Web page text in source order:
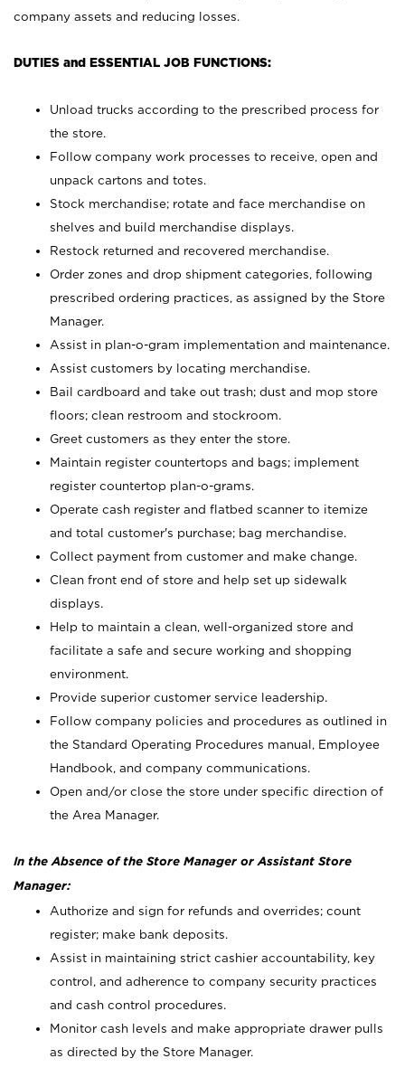
company assets and reducing losses.
DUTIES and ESSENTIAL JOB FUNCTIONS:
Unload trucks according to the prescribed process for
the store.
Follow company work processes to receive, open and
unpack cartons and totes.
Stock merchandise; rotate and face merchandise on
shelves and build merchandise displays.
Restock returned and recovered merchandise.
Order zones and drop shipment categories, following
prescribed ordering practices, as assigned by the Store
Manager.
Assist in plan-o-gram implementation and maintenance.
Assist customers by locating merchandise.
Bail cardboard and take out trash; dust and mop store
floors; clean restroom and stockroom.
Greet customers as they enter the store.
Maintain register countertops and bags; implement
register countertop plan-o-grams.
Operate cash register and flatbed scanner to itemize
and total customer's purchase; bag merchandise.
Collect payment from customer and make change.
Clean front end of store and help set up sidewalk
displays.
Help to maintain a clean, well-organized store and
facilitate a safe and secure working and shopping
environment.
Provide superior customer service leadership.
Follow company policies and procedures as outlined in
the Standard Operating Procedures manual, Employee
Handbook, and company communications.
Open and/or close the store under specific direction of
the Area Manager.
In the Absence of the Store Manager or Assistant Store
Manager:
Authorize and sign for refunds and overrides; count
register; make bank deposits.
Assist in maintaining strict cashier accountability, key
control, and adherence to company security practices
and cash control procedures.
Monitor cash levels and make appropriate drawer pulls
as directed by the Store Manager.